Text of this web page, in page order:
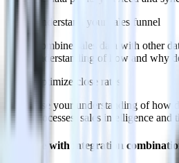
Understand your sales funnel
Combine sales data with other
understanding of how and why
Optimize close rates
Use your understanding of how
processes, sales intelligence and
Do more with integration